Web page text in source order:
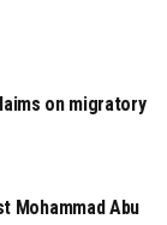
on migratory
Mohammad Abu